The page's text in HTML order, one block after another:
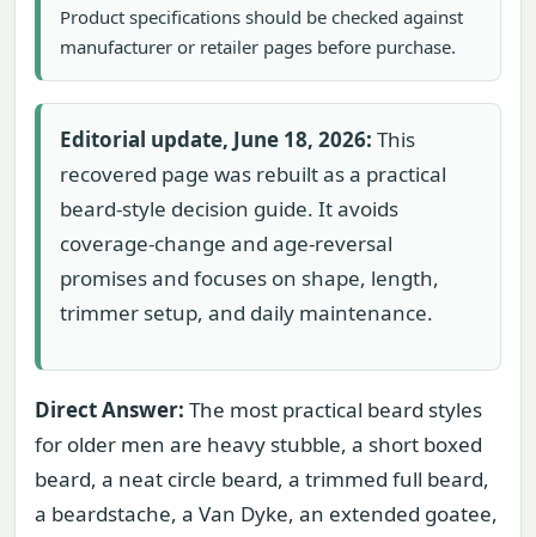
Product specifications should be checked against
manufacturer or retailer pages before purchase.
Editorial update, June 18, 2026: This
recovered page was rebuilt as a practical
beard-style decision guide. It avoids
coverage-change and age-reversal
promises and focuses on shape, length,
trimmer setup, and daily maintenance.
Direct Answer: The most practical beard styles
for older men are heavy stubble, a short boxed
beard, a neat circle beard, a trimmed full beard,
a beardstache, a Van Dyke, an extended goatee,